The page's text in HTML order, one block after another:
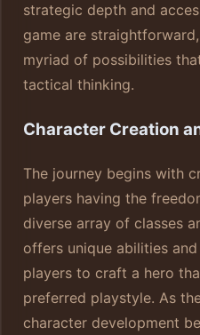
strategic depth and
game are
myriad of possibilities
tactical thinking.
Character Creation
The journey begins with
players having the
diverse array of classes
offers unique abilities
players to craft a hero
preferred playstyle. As
character development